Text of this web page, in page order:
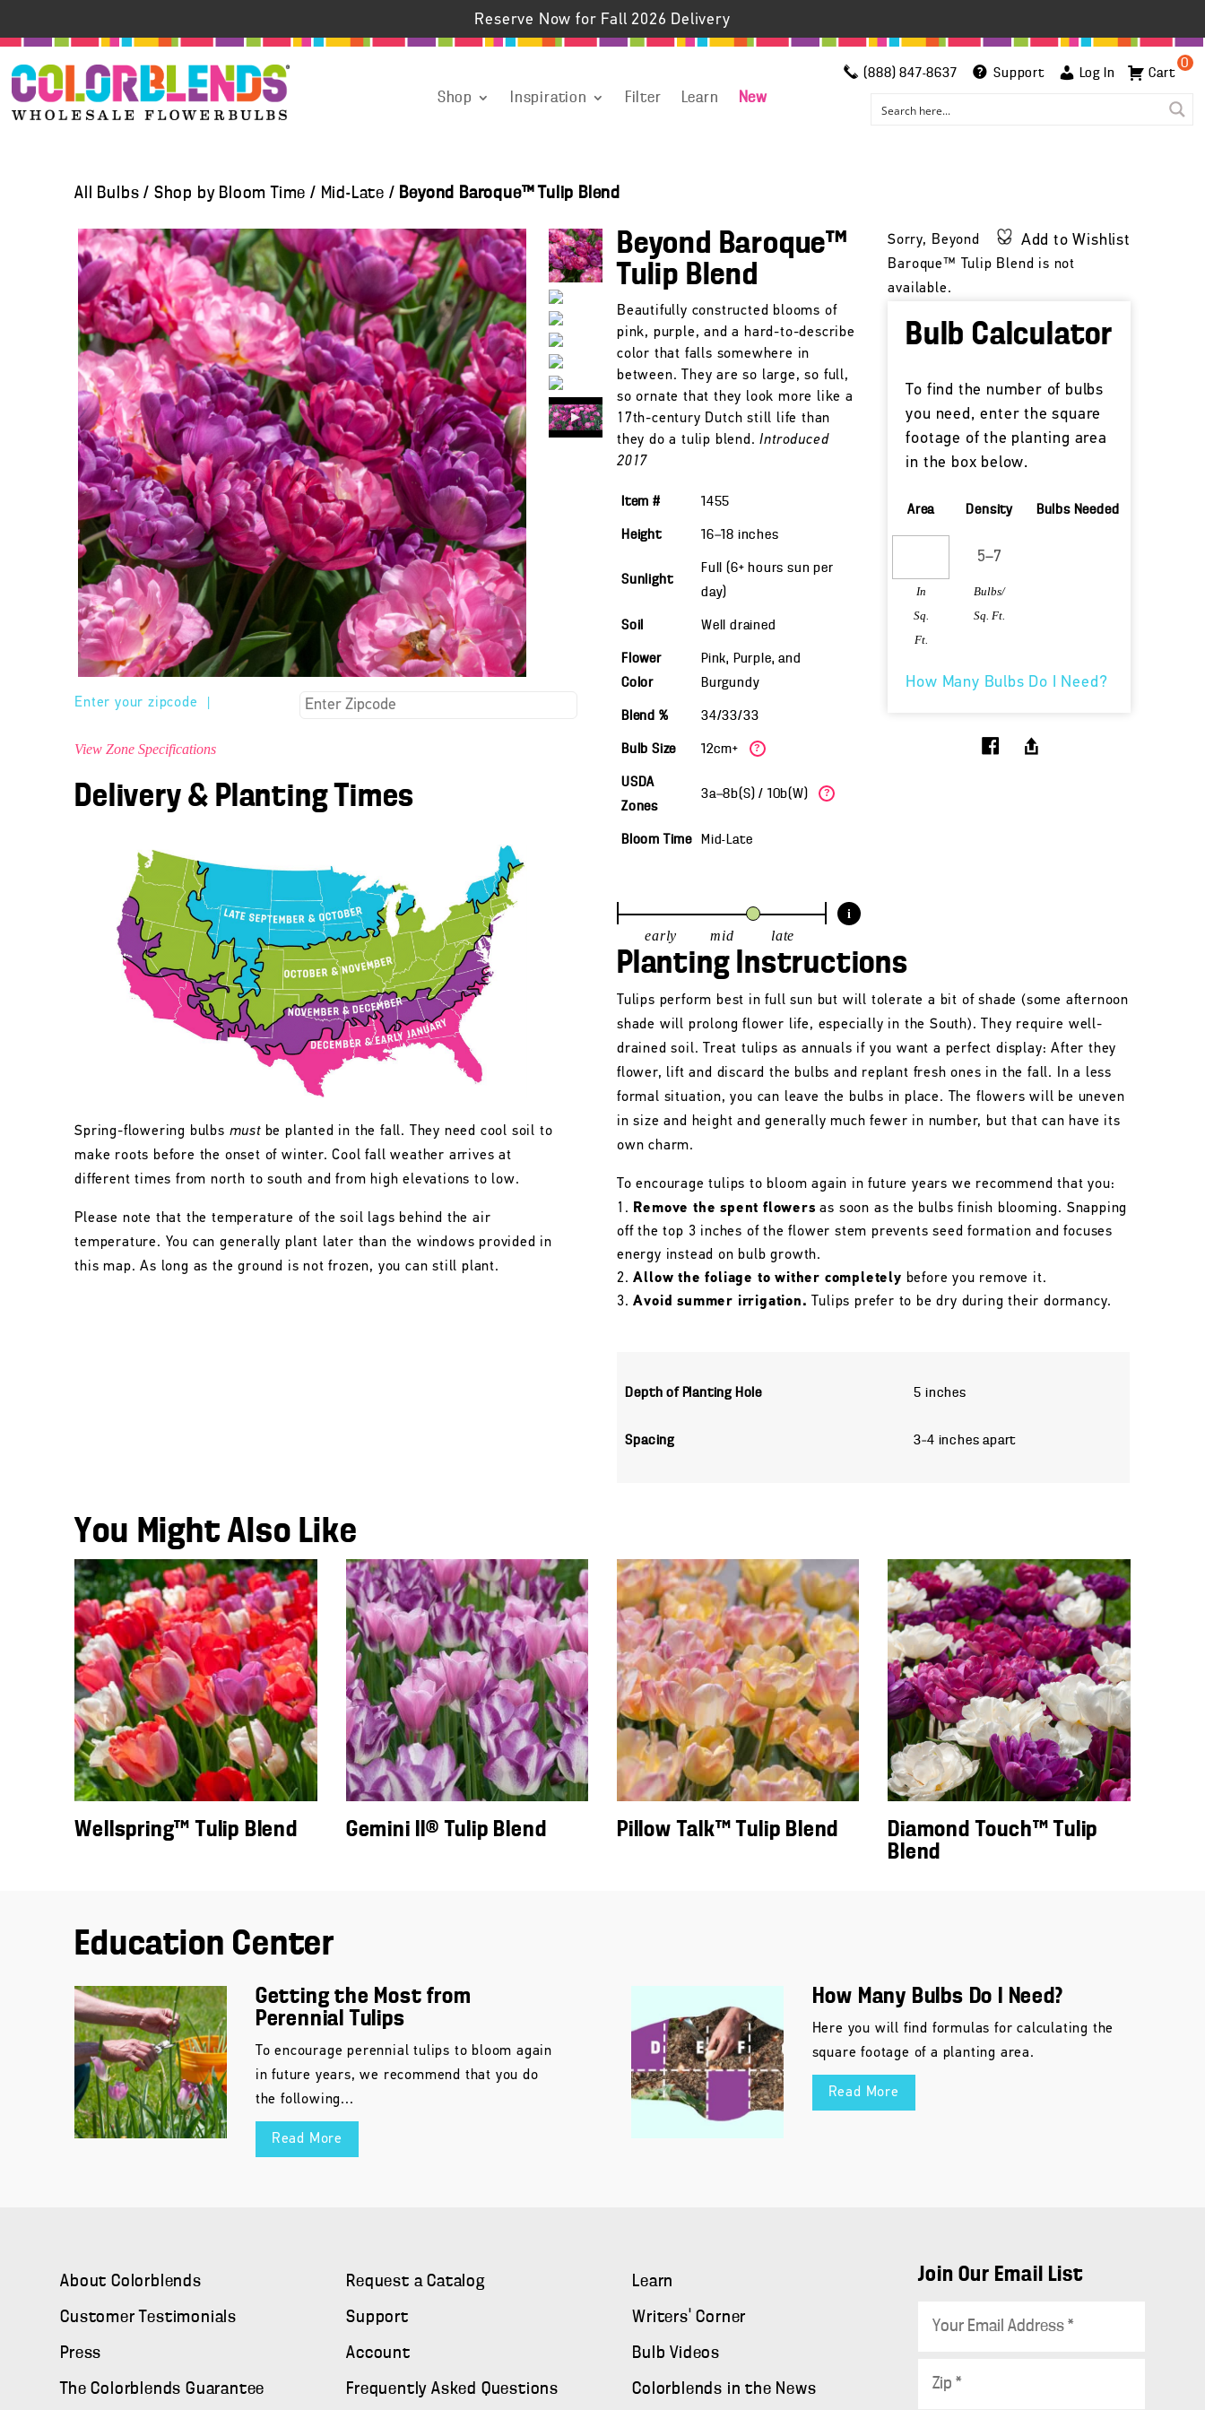
Reserve Now for Fall 2026 Delivery
Shop Inspiration Filter Learn New
(888) 847-8637 Support Log In
0
Cart
All Bulbs / Shop by Bloom Time / Mid-Late / Beyond Baroque™ Tulip Blend
Enter your zipcode
View Zone Specifications
Delivery & Planting Times
Spring-flowering bulbs mustbe planted in the fall. They need cool soil to
make roots before the onset of winter. Cool fall weather arrives at
different times from north to south and from high elevations to low.
Please note that the temperature of the soil lags behind the air
temperature. You can generally plant later than the windows provided in
this map. As long as the ground is not frozen, you can still plant.
Beyond Baroque™
Tulip Blend
Beautifully constructed blooms of
pink, purple, and a hard-to-describe
color that falls somewhere in
between. They are so large, so full,
so ornate that they look more like a
17th-century Dutch still life than
they do a tulip blend.Introduced
2017
Item # 1455
Height 16—18 inches
Sunlight
Full (6+ hours sun per
day)
Soil Well drained
Flower
Color
Pink, Purple, and
Burgundy
Blend % 34/33/33
Bulb Size 12cm+ ?
USDA
Zones
3a—8b(S) / 10b(W) ?
Bloom Time Mid-Late
i
early mid late
Add to Wishlist
Sorry, Beyond
Baroque™ Tulip Blend is not
available.
Bulb Calculator
To find the number of bulbs
you need, enter the square
footage of the planting area
in the box below.
Area
In
Sq.
Ft.
Density
Bulbs/
Sq. Ft.
Bulbs Needed
How Many Bulbs Do I Need?
Planting Instructions
Tulips perform best in full sun but will tolerate a bit of shade (some afternoon
shade will prolong flower life, especially in the South). They require well-
drained soil. Treat tulips as annuals if you want a perfect display: After they
flower, lift and discard the bulbs and replant fresh ones in the fall. In a less
formal situation, you can leave the bulbs in place. The flowers will be uneven
in size and height and generally much fewer in number, but that can have its
own charm.
To encourage tulips to bloom again in future years we recommend that you:
Remove the spent flowers as soon as the bulbs finish blooming. Snapping
off the top 3 inches of the flower stem prevents seed formation and focuses
energy instead on bulb growth.
Allow the foliage to wither completely before you remove it.
Avoid summer irrigation.
Tulips prefer to be dry during their dormancy.
Depth of Planting Hole 5 inches
Spacing 3–4 inches apart
You Might Also Like
Wellspring™ Tulip Blend Gemini II® Tulip Blend Pillow Talk™ Tulip Blend
Diamond Touch™ Tulip
Blend
Education Center
Getting the Most from
Perennial Tulips
To encourage perennial tulips to bloom again
in future years, we recommend that you do
the following...
Read More
How Many Bulbs Do I Need?
Here you will find formulas for calculating the
square footage of a planting area.
Read More
About Colorblends
Customer Testimonials
Press
The Colorblends Guarantee
Request a Catalog
Support
Account
Frequently Asked Questions
Learn
Writers' Corner
Bulb Videos
Colorblends in the News
Join Our Email List